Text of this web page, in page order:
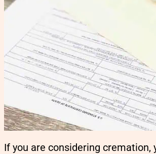
If you are considering